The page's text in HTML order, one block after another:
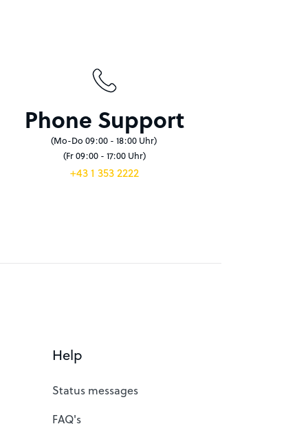
Phone Support
(Mo-Do 09:00 - 18:00 Uhr)
(Fr 09:00 - 17:00 Uhr)
+43 1 353 2222
Help
Status messages
FAQ's